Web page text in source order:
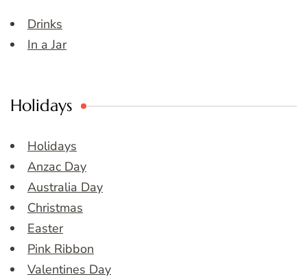
Drinks
In a Jar
Holidays
Holidays
Anzac Day
Australia Day
Christmas
Easter
Pink Ribbon
Valentines Day